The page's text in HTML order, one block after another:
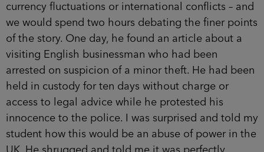
currency fluctuations or international conflicts – and
we would spend two hours debating the finer points
of the story. One day, he found an article about a
visiting English businessman who had been
arrested on suspicion of a minor theft. He had been
held in custody for ten days without charge or
access to legal advice while he protested his
innocence to the police. I was surprised and told my
student how this would be an abuse of power in the